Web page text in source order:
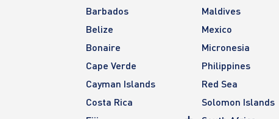
Barbados
Belize
Bonaire
Cape Verde
Cayman Islands
Costa Rica
Maldives
Mexico
Micronesia
Philippines
Red Sea
Solomon Islands